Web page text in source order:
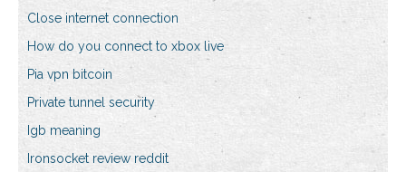
Close internet connection
How do you connect to xbox live
Pia vpn bitcoin
Private tunnel security
Igb meaning
Ironsocket review reddit